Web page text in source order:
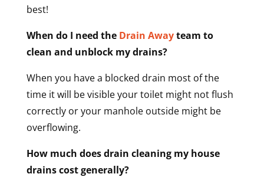
best!
When do I need the Drain Awayteam to
clean and unblock my drains?
When you have a blocked drain most of the
time it will be visible your toilet might not flush
correctly or your manhole outside might be
overflowing.
How much does drain cleaning my house
drains cost generally?